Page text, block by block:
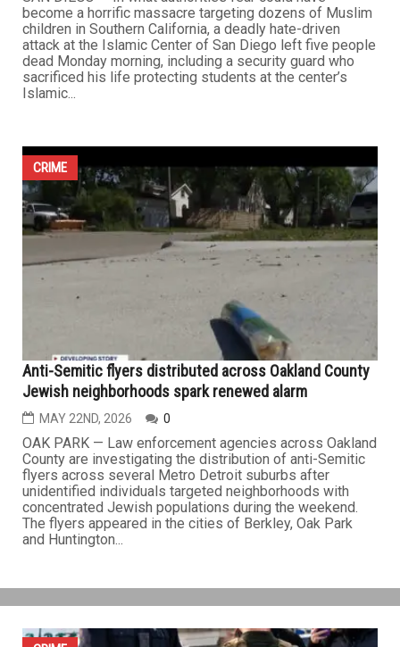
to stop deadly attack on San Diego Islamic center
MAY 22ND, 2026 0
SAN DIEGO — In what authorities fear could have
become a horrific massacre targeting dozens of Muslim
children in Southern California, a deadly hate-driven
attack at the Islamic Center of San Diego left five people
dead Monday morning, including a security guard who
sacrificed his life protecting students at the center’s
CRIME
Anti-Semitic flyers distributed across Oakland County
Jewish neighborhoods spark renewed alarm
MAY 22ND, 2026 0